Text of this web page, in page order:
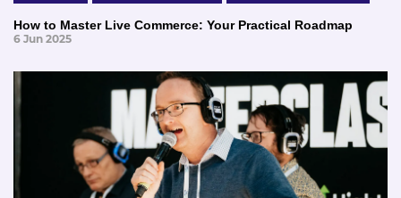
How to Master Live Commerce: Your Practical Roadmap
6 Jun 2025